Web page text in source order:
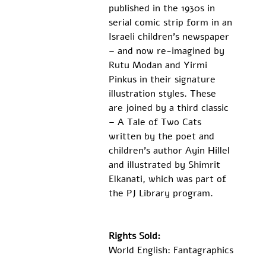
published in the 1930s in
serial comic strip form in an
Israeli children’s newspaper
– and now re-imagined by
Rutu Modan and Yirmi
Pinkus in their signature
illustration styles. These
are joined by a third classic
– A Tale of Two Cats
written by the poet and
children’s author Ayin Hillel
and illustrated by Shimrit
Elkanati, which was part of
the PJ Library program.
Rights Sold:
World English: Fantagraphics